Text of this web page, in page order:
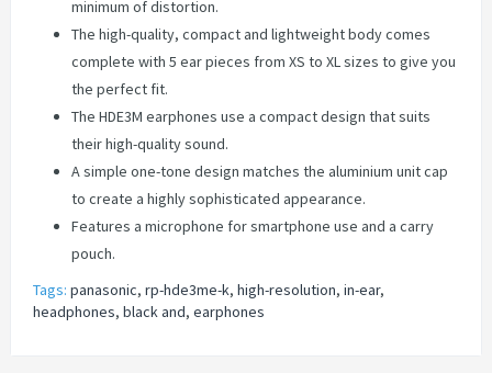
minimum of distortion.
The high-quality, compact and lightweight body comes
complete with 5 ear pieces from XS to XL sizes to give you
the perfect fit.
The HDE3M earphones use a compact design that suits
their high-quality sound.
A simple one-tone design matches the aluminium unit cap
to create a highly sophisticated appearance.
Features a microphone for smartphone use and a carry
pouch.
Tags: panasonic, rp-hde3me-k, high-resolution, in-ear,
headphones, black and, earphones